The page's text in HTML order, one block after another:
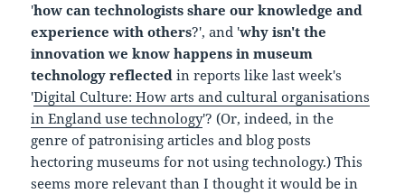
'how can technologists share our knowledge and
experience with others?', and 'why isn't the
innovation we know happens in museum
technology reflected in reports like last week's
'Digital Culture: How arts and cultural organisations
in England use technology'? (Or, indeed, in the
genre of patronising articles and blog posts
hectoring museums for not using technology.) This
seems more relevant than I thought it would be in